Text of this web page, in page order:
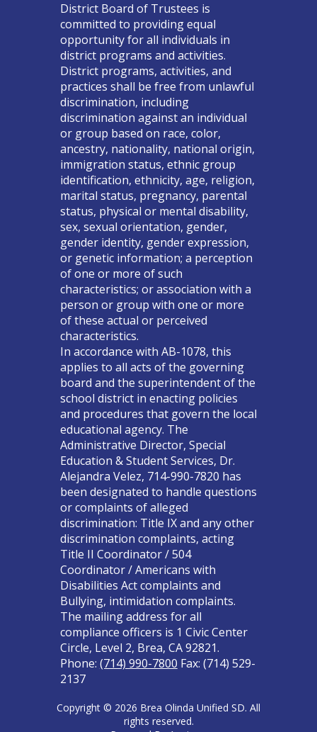
District Board of Trustees is
committed to providing equal
opportunity for all individuals in
district programs and activities.
District programs, activities, and
practices shall be free from unlawful
discrimination, including
discrimination against an individual
or group based on race, color,
ancestry, nationality, national origin,
immigration status, ethnic group
identification, ethnicity, age, religion,
marital status, pregnancy, parental
status, physical or mental disability,
sex, sexual orientation, gender,
gender identity, gender expression,
or genetic information; a perception
of one or more of such
characteristics; or association with a
person or group with one or more
of these actual or perceived
characteristics.
In accordance with AB-1078, this
applies to all acts of the governing
board and the superintendent of the
school district in enacting policies
and procedures that govern the local
educational agency. The
Administrative Director, Special
Education & Student Services, Dr.
Alejandra Velez, 714-990-7820 has
been designated to handle questions
or complaints of alleged
discrimination: Title IX and any other
discrimination complaints, acting
Title II Coordinator / 504
Coordinator / Americans with
Disabilities Act complaints and
Bullying, intimidation complaints.
The mailing address for all
compliance officers is 1 Civic Center
Circle, Level 2, Brea, CA 92821.
Phone: (714) 990-7800 Fax: (714) 529-
2137
Copyright © 2026 Brea Olinda Unified SD. All
rights reserved.